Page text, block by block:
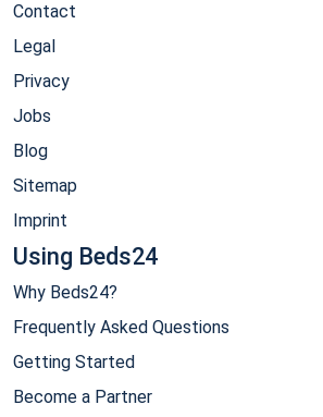
Contact
Legal
Privacy
Jobs
Blog
Sitemap
Imprint
Using Beds24
Why Beds24?
Frequently Asked Questions
Getting Started
Become a Partner